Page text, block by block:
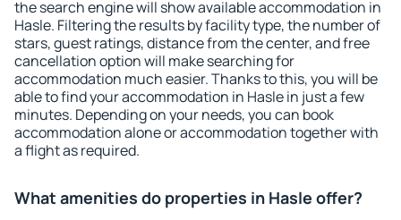
the search engine will show available accommodation in
Hasle. Filtering the results by facility type, the number of
stars, guest ratings, distance from the center, and free
cancellation option will make searching for
accommodation much easier. Thanks to this, you will be
able to find your accommodation in Hasle in just a few
minutes. Depending on your needs, you can book
accommodation alone or accommodation together with
a flight as required.
What amenities do properties in Hasle offer?